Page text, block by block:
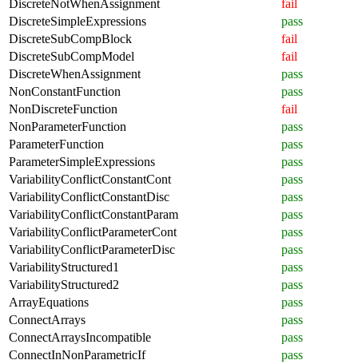
DiscreteNotWhenAssignment
fail
DiscreteSimpleExpressions
pass
DiscreteSubCompBlock
fail
DiscreteSubCompModel
fail
DiscreteWhenAssignment
pass
NonConstantFunction
pass
NonDiscreteFunction
fail
NonParameterFunction
pass
ParameterFunction
pass
ParameterSimpleExpressions
pass
VariabilityConflictConstantCont
pass
VariabilityConflictConstantDisc
pass
VariabilityConflictConstantParam
pass
VariabilityConflictParameterCont
pass
VariabilityConflictParameterDisc
pass
VariabilityStructured1
pass
VariabilityStructured2
pass
ArrayEquations
pass
ConnectArrays
pass
ConnectArraysIncompatible
pass
ConnectInNonParametricIf
pass